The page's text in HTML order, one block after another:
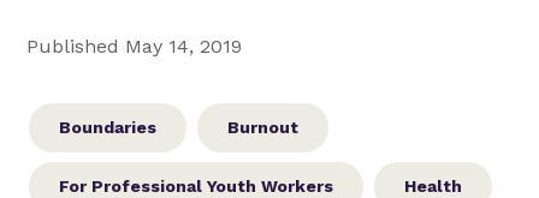
Published May 14, 2019
Boundaries Burnout
For Professional Youth Workers Health